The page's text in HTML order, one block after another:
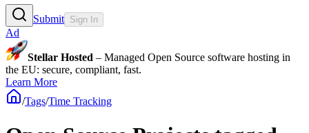
Submit Sign In
Ad
Stellar Hosted – Managed Open Source software hosting in
the EU: secure, compliant, fast.
Learn More
/Tags/Time Tracking